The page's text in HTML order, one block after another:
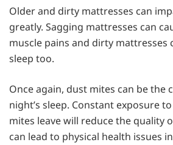
Older and dirty mattresses can
greatly. Sagging mattresses can
muscle pains and dirty mattresses
sleep too.
Once again, dust mites can be the
night’s sleep. Constant exposure
mites leave will reduce the quality
can lead to physical health issues